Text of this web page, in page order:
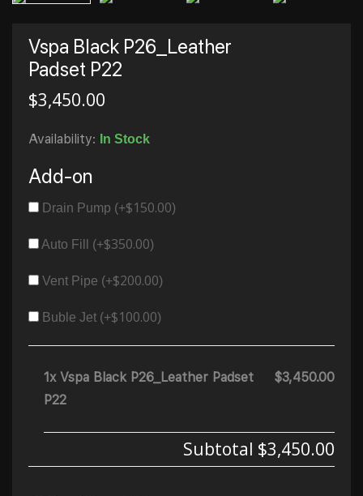
Vspa Black P26_Leather
Padset P22
$3,450.00
Availability: In Stock
Add-on
Drain Pump (+$150.00)
Auto Fill (+$350.00)
Vent Pipe (+$200.00)
Buble Jet (+$100.00)
1x Vspa Black P26_Leather Padset
P22
$3,450.00
Subtotal $3,450.00